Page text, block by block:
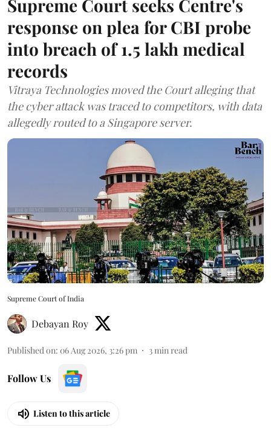
Supreme Court seeks Centre's
response on plea for CBI probe
into breach of 1.5 lakh medical
records
Vitraya Technologies moved the Court alleging that
the cyber attack was traced to competitors, with data
allegedly routed to a Singapore server.
Supreme Court of India
Debayan Roy
Published on: 06 Aug 2026, 3:26 pm 3 min read
Follow Us
Listen to this article